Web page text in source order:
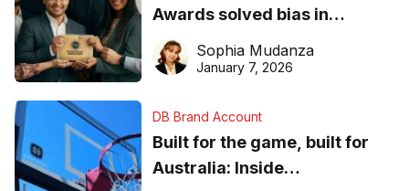
Awards solved bias in
business recognition
Sophia Mudanza
January 7, 2026
DB Brand Account
Built for the game, built for
Australia: Inside